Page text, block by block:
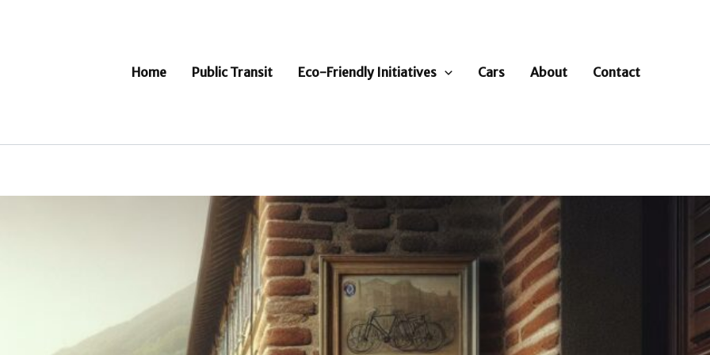
Home
Public Transit Eco-Friendly Initiatives Cars About Contact